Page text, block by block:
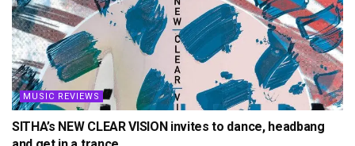
MUSIC REVIEWS
SITHA’s NEW CLEAR VISION invites to dance, headbang